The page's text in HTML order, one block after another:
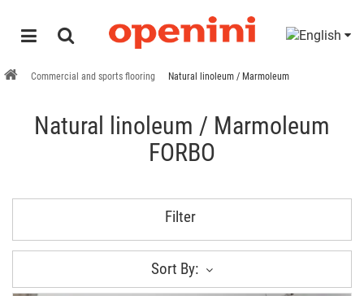
Commercial and sports flooring Natural linoleum / Marmoleum
Natural linoleum / Marmoleum
FORBO
Filter
Sort By: